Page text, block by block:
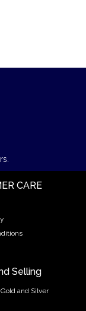
CARE
Selling
and Silver